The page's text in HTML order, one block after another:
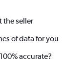
the seller
of data for you
accurate?